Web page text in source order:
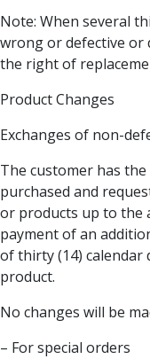
Note: When several
wrong or defective or
the right of
Product Changes
Exchanges of non-
The customer has
purchased and
or products up to the
payment of an
of thirty (14) calendar
product.
No changes will be
– For special orders